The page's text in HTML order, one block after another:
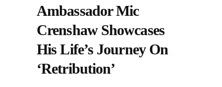
Ambassador Mic
Crenshaw Showcases
His Life’s Journey On
‘Retribution’